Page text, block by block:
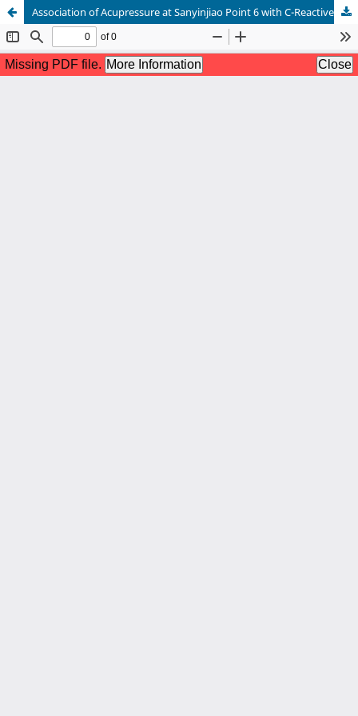
Association of Acupressure at Sanyinjiao Point 6 with C-Reactive Protein, Interleukin 6, Prostaglandin F2 , and Vasopressin in Medical College Students with Primary Dysmenorrhea